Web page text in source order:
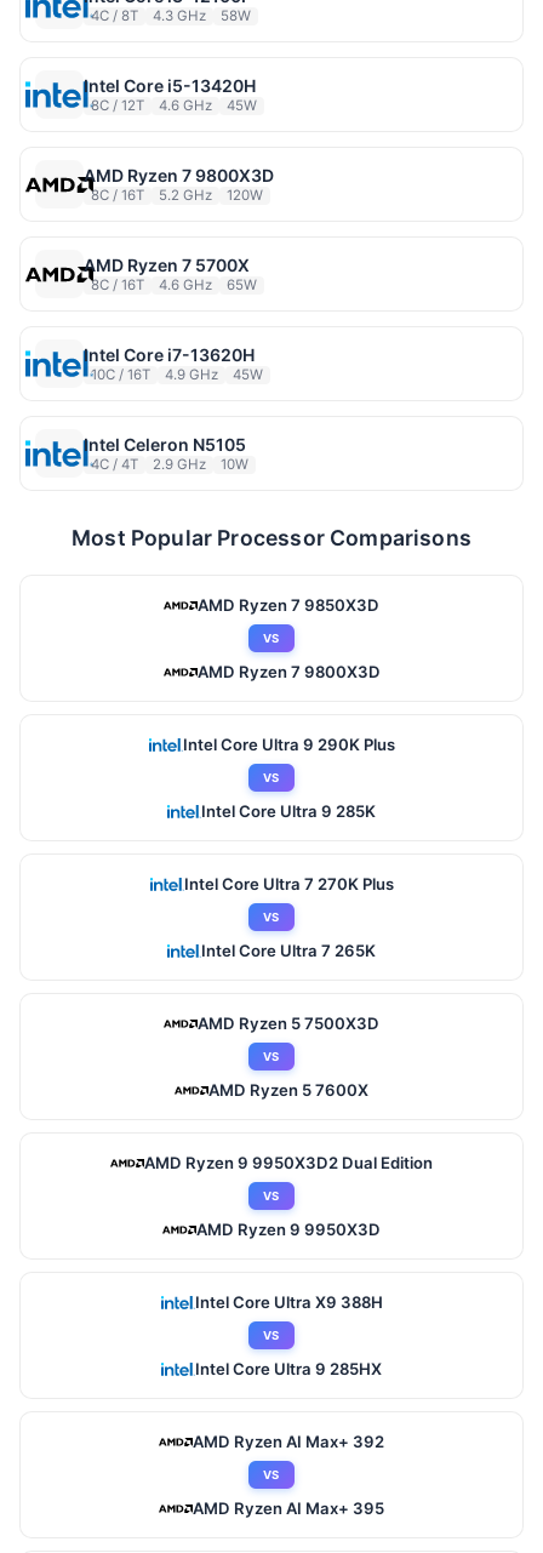
4C / 8T 4.3 GHz 58W
Intel Core i5-13420H
8C / 12T 4.6 GHz 45W
AMD Ryzen 7 9800X3D
8C / 16T 5.2 GHz 120W
AMD Ryzen 7 5700X
8C / 16T 4.6 GHz 65W
Intel Core i7-13620H
10C / 16T 4.9 GHz 45W
Intel Celeron N5105
4C / 4T 2.9 GHz 10W
Most Popular Processor Comparisons
AMD Ryzen 7 9850X3D
VS
AMD Ryzen 7 9800X3D
Intel Core Ultra 9 290K Plus
VS
Intel Core Ultra 9 285K
Intel Core Ultra 7 270K Plus
VS
Intel Core Ultra 7 265K
AMD Ryzen 5 7500X3D
VS
AMD Ryzen 5 7600X
AMD Ryzen 9 9950X3D2 Dual Edition
VS
AMD Ryzen 9 9950X3D
Intel Core Ultra X9 388H
VS
Intel Core Ultra 9 285HX
AMD Ryzen AI Max+ 392
VS
AMD Ryzen AI Max+ 395